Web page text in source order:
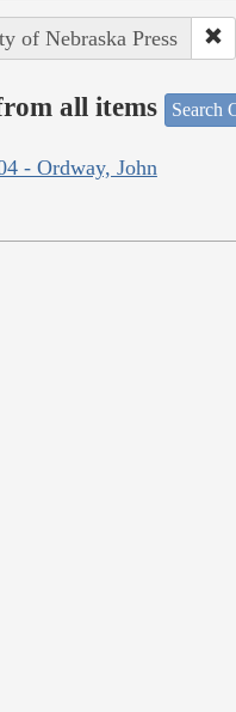
of Nebraska Press
all items Search
- Ordway, John